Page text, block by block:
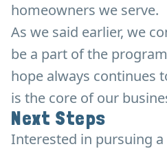
homeowners we serve.
As we said earlier, we
be a part of the
hope always continues
is the core of our
Next Steps
Interested in pursuing a